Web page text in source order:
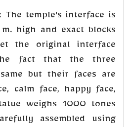
The temple's interface is
high and exact blocks
the original interface
fact that the three
but their faces are
calm face, happy face,
weighs 1000 tones
assembled using